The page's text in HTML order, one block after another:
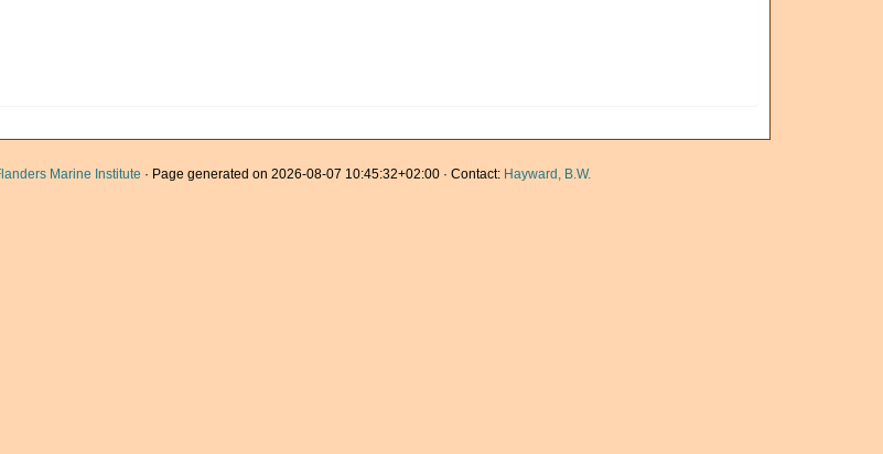
Marine Institute · Page generated on 2026-08-07 10:45:32+02:00 · Contact: Hayward, B.W.